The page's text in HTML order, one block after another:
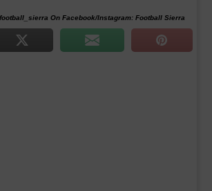
On Facebook/Instagram: Football Sierra